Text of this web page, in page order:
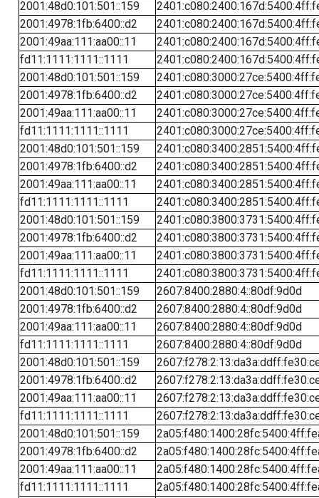
2001:48d0:101:501::159
2001:4978:1fb:6400::d2
2001:49aa:111:aa00::11
fd11:1111:1111::1111
2001:48d0:101:501::159
2001:4978:1fb:6400::d2
2001:49aa:111:aa00::11
fd11:1111:1111::1111
2001:48d0:101:501::159
2001:4978:1fb:6400::d2
2001:49aa:111:aa00::11
fd11:1111:1111::1111
2001:48d0:101:501::159
2001:4978:1fb:6400::d2
2001:49aa:111:aa00::11
fd11:1111:1111::1111
2001:48d0:101:501::159
2607:8400:2880:4::80df:9d0d
2001:4978:1fb:6400::d2
2607:8400:2880:4::80df:9d0d
2001:49aa:111:aa00::11
2607:8400:2880:4::80df:9d0d
fd11:1111:1111::1111
2607:8400:2880:4::80df:9d0d
2001:48d0:101:501::159
2001:4978:1fb:6400::d2
2001:49aa:111:aa00::11
fd11:1111:1111::1111
2001:48d0:101:501::159
2001:4978:1fb:6400::d2
2001:49aa:111:aa00::11
fd11:1111:1111::1111